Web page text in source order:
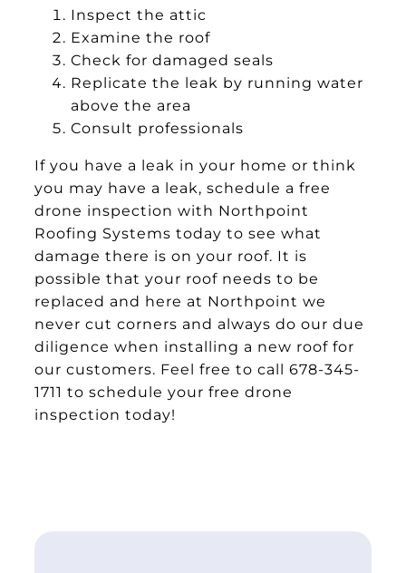
Inspect the attic
Examine the roof
Check for damaged seals
Replicate the leak by running water
above the area
Consult professionals
If you have a leak in your home or think
you may have a leak, schedule a free
drone inspection with Northpoint
Roofing Systems today to see what
damage there is on your roof. It is
possible that your roof needs to be
replaced and here at Northpoint we
never cut corners and always do our due
diligence when installing a new roof for
our customers. Feel free to call 678-345-
1711 to schedule your free drone
inspection today!